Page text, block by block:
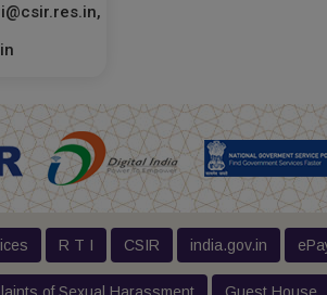
R T I CSIR india.gov.in